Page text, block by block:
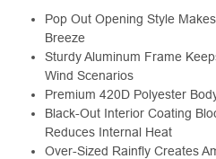
Pop Out Opening Style
Breeze
Sturdy Aluminum Frame
Wind Scenarios
Premium 420D Polyester
Black-Out Interior Coating
Reduces Internal Heat
Over-Sized Rainfly Creates